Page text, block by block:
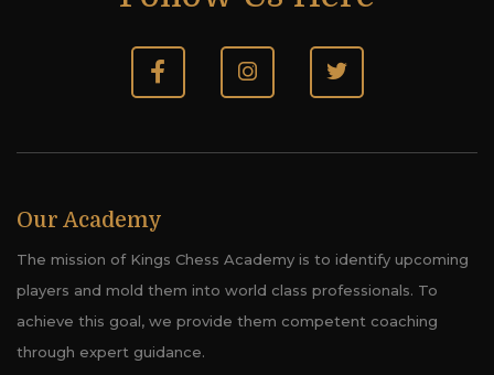
Our Academy
The mission of Kings Chess Academy is to identify upcoming
players and mold them into world class professionals. To
achieve this goal, we provide them competent coaching
through expert guidance.